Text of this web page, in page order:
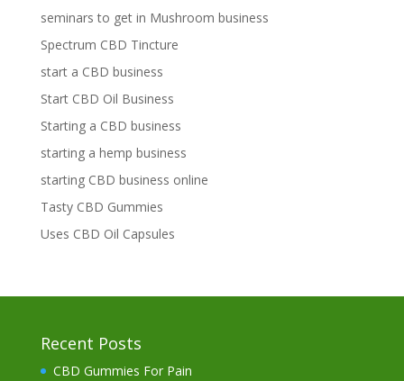
seminars to get in Mushroom business
Spectrum CBD Tincture
start a CBD business
Start CBD Oil Business
Starting a CBD business
starting a hemp business
starting CBD business online
Tasty CBD Gummies
Uses CBD Oil Capsules
Recent Posts
CBD Gummies For Pain